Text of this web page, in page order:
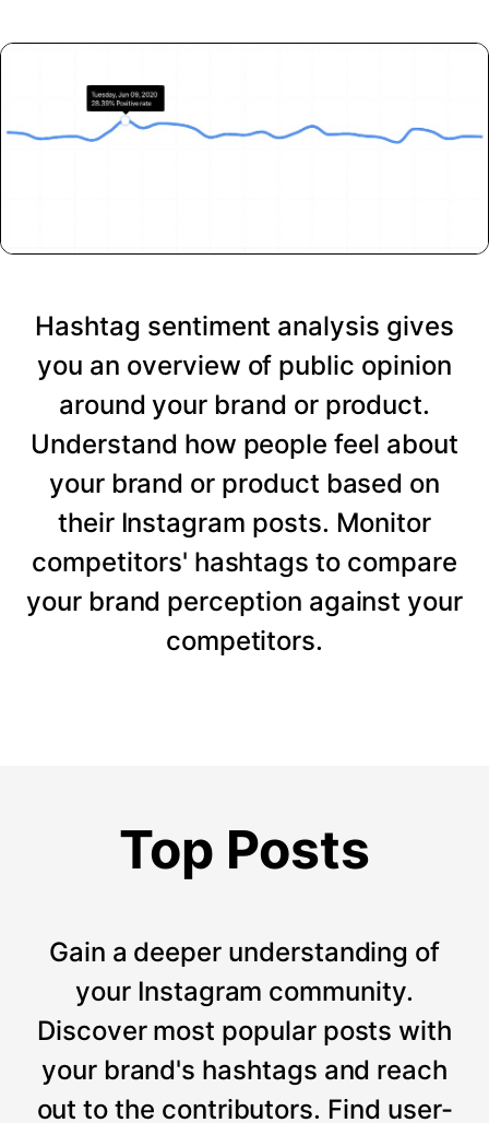
Hashtag sentiment analysis gives
you an overview of public opinion
around your brand or product.
Understand how people feel about
your brand or product based on
their Instagram posts. Monitor
competitors' hashtags to compare
your brand perception against your
competitors.
Top Posts
Gain a deeper understanding of
your Instagram community.
Discover most popular posts with
your brand's hashtags and reach
out to the contributors. Find user-